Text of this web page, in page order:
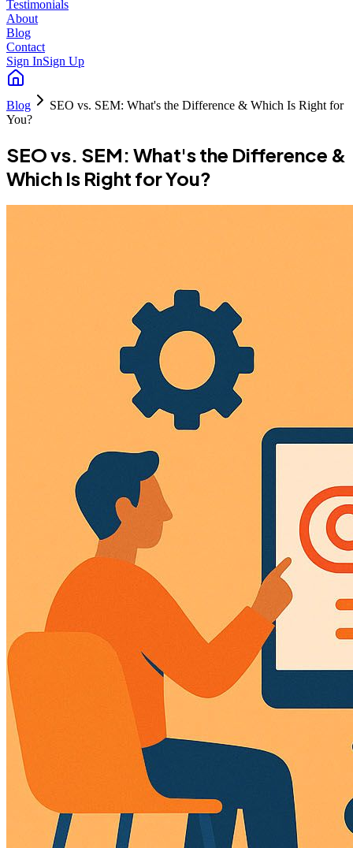
Testimonials
About
Blog
Contact
Sign InSign Up
Blog
SEO vs. SEM: What's the Difference & Which Is Right for
You?
SEO vs. SEM: What's the Difference &
Which Is Right for You?